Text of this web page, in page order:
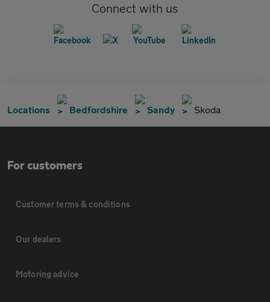
Connect with us
Locations Bedfordshire Sandy Skoda
For customers
Customer terms & conditions
Our dealers
Motoring advice